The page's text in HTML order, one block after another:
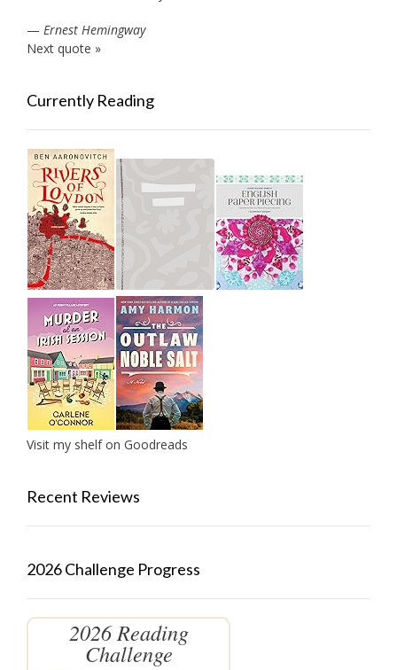
— Ernest Hemingway
Next quote »
Currently Reading
Visit my shelf on Goodreads
Recent Reviews
2026 Challenge Progress
2026 Reading
Challenge